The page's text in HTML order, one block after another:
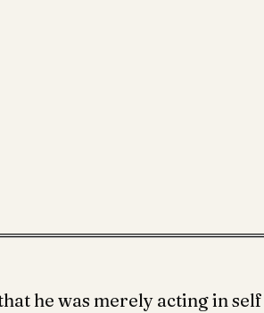
he was merely acting in